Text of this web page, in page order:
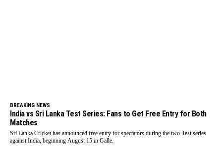
BREAKING NEWS
India vs Sri Lanka Test Series: Fans to Get Free Entry for Both
Matches
Sri Lanka Cricket has announced free entry for spectators during the two-Test series
against India, beginning August 15 in Galle.